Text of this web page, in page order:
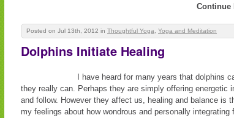
Continue
Posted on Jul 13th, 2012 in Thoughtful Yoga Yoga and Meditation
Dolphins Initiate Healing
I have heard for many years that dolphins
they really can. Perhaps they are simply offering energetic
and follow. However they affect us, healing and balance is
my feelings about how wondrous and personally